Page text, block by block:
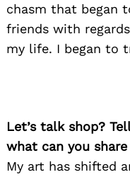
chasm that began
friends with
my life. I began to
Let’s talk shop?
what can you
My art has shifted